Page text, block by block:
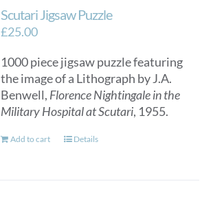
Scutari Jigsaw Puzzle
£25.00
1000 piece jigsaw puzzle featuring
the image of a Lithograph by J.A.
Benwell, Florence Nightingale in the
Military Hospital at Scutari, 1955.
Add to cart Details